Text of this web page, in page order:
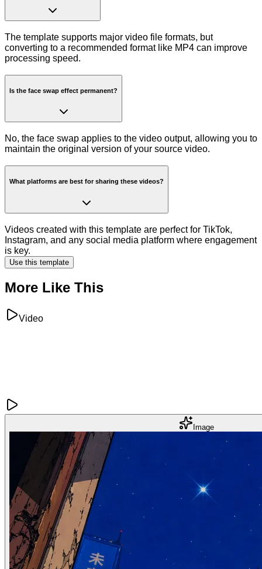
The template supports major video file formats, but
converting to a recommended format like MP4 can improve
processing speed.
Is the face swap effect permanent?
No, the face swap applies to the video output, allowing you to
maintain the original version of your source video.
What platforms are best for sharing these videos?
Videos created with this template are perfect for TikTok,
Instagram, and any social media platform where engagement
is key.
Use this template
More Like This
Video
Image